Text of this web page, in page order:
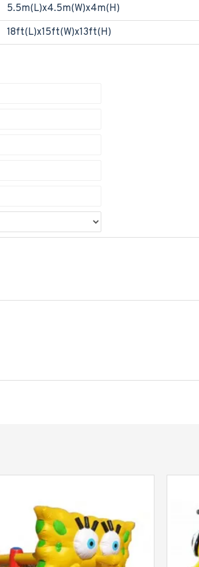
5.5m(L)x4.5m(W)x4m(H)
18ft(L)x15ft(W)x13ft(H)